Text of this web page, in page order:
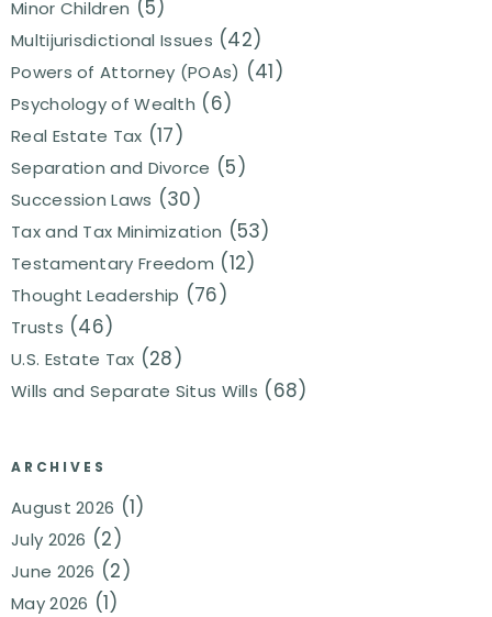
Minor Children (5)
Multijurisdictional Issues (42)
Powers of Attorney (POAs) (41)
Psychology of Wealth (6)
Real Estate Tax (17)
Separation and Divorce (5)
Succession Laws (30)
Tax and Tax Minimization (53)
Testamentary Freedom (12)
Thought Leadership (76)
Trusts (46)
U.S. Estate Tax (28)
Wills and Separate Situs Wills (68)
ARCHIVES
August 2026 (1)
July 2026 (2)
June 2026 (2)
May 2026 (1)